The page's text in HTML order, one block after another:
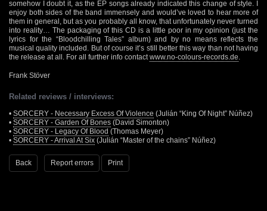
somehow I doubt it, as the EP songs already indicated this change of style. I
enjoy both sides of the band immensely and would’ve loved to hear more of
them in general, but as you probably all know, that unfortunately never turned
into reality… The packaging of this CD is a little poor in my opinion (just the
lyrics for the “Bloodchilling Tales” album) and by no means reflects the
musical quality included. But of course it’s still better this way than not having
the release at all. For all further info contact www.no-colours-records.de
Frank Stöver
Related reviews / interviews:
• SORCERY - Necessary Excess Of Violence (Julián “King Of Night” Núñez)
• SORCERY - Garden Of Bones (David Simonton)
• SORCERY - Legacy Of Blood (Thomas Meyer)
• SORCERY - Arrival At Six (Julián “Master of the chains” Núñez)
Back Report errors Print